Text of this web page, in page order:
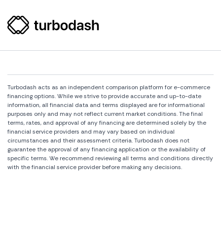
Turbodash acts as an independent comparison platform for e-commerce
financing options. While we strive to provide accurate and up-to-date
information, all financial data and terms displayed are for informational
purposes only and may not reflect current market conditions. The final
terms, rates, and approval of any financing are determined solely by the
financial service providers and may vary based on individual
circumstances and their assessment criteria. Turbodash does not
guarantee the approval of any financing application or the availability of
specific terms. We recommend reviewing all terms and conditions directly
with the financial service provider before making any decisions.